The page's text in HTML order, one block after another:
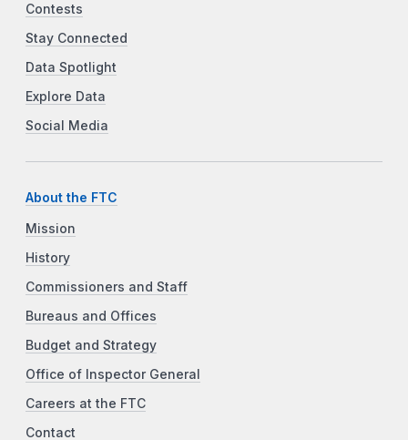
Contests
Stay Connected
Data Spotlight
Explore Data
Social Media
About the FTC
Mission
History
Commissioners and Staff
Bureaus and Offices
Budget and Strategy
Office of Inspector General
Careers at the FTC
Contact